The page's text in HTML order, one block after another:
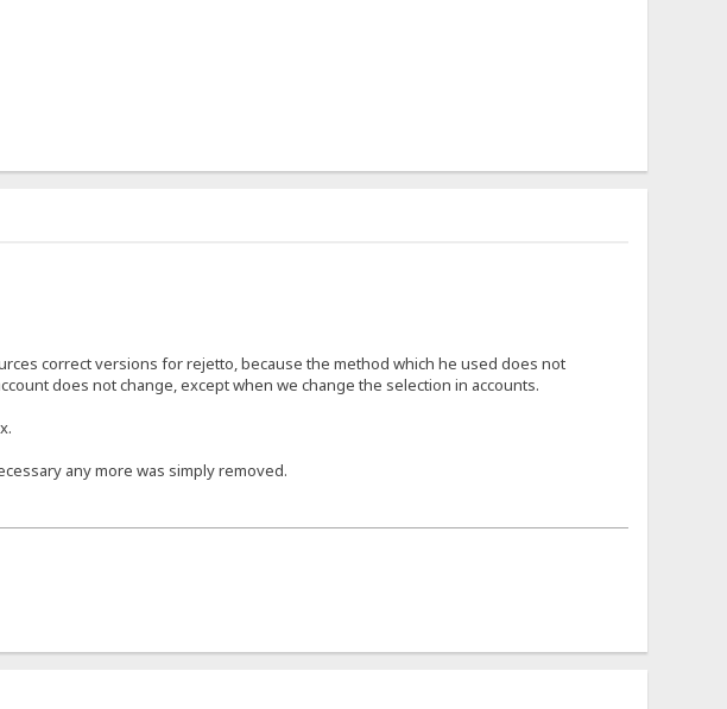
correct versions for rejetto, because the method which he used does not
does not change, except when we change the selection in accounts.
any more was simply removed.